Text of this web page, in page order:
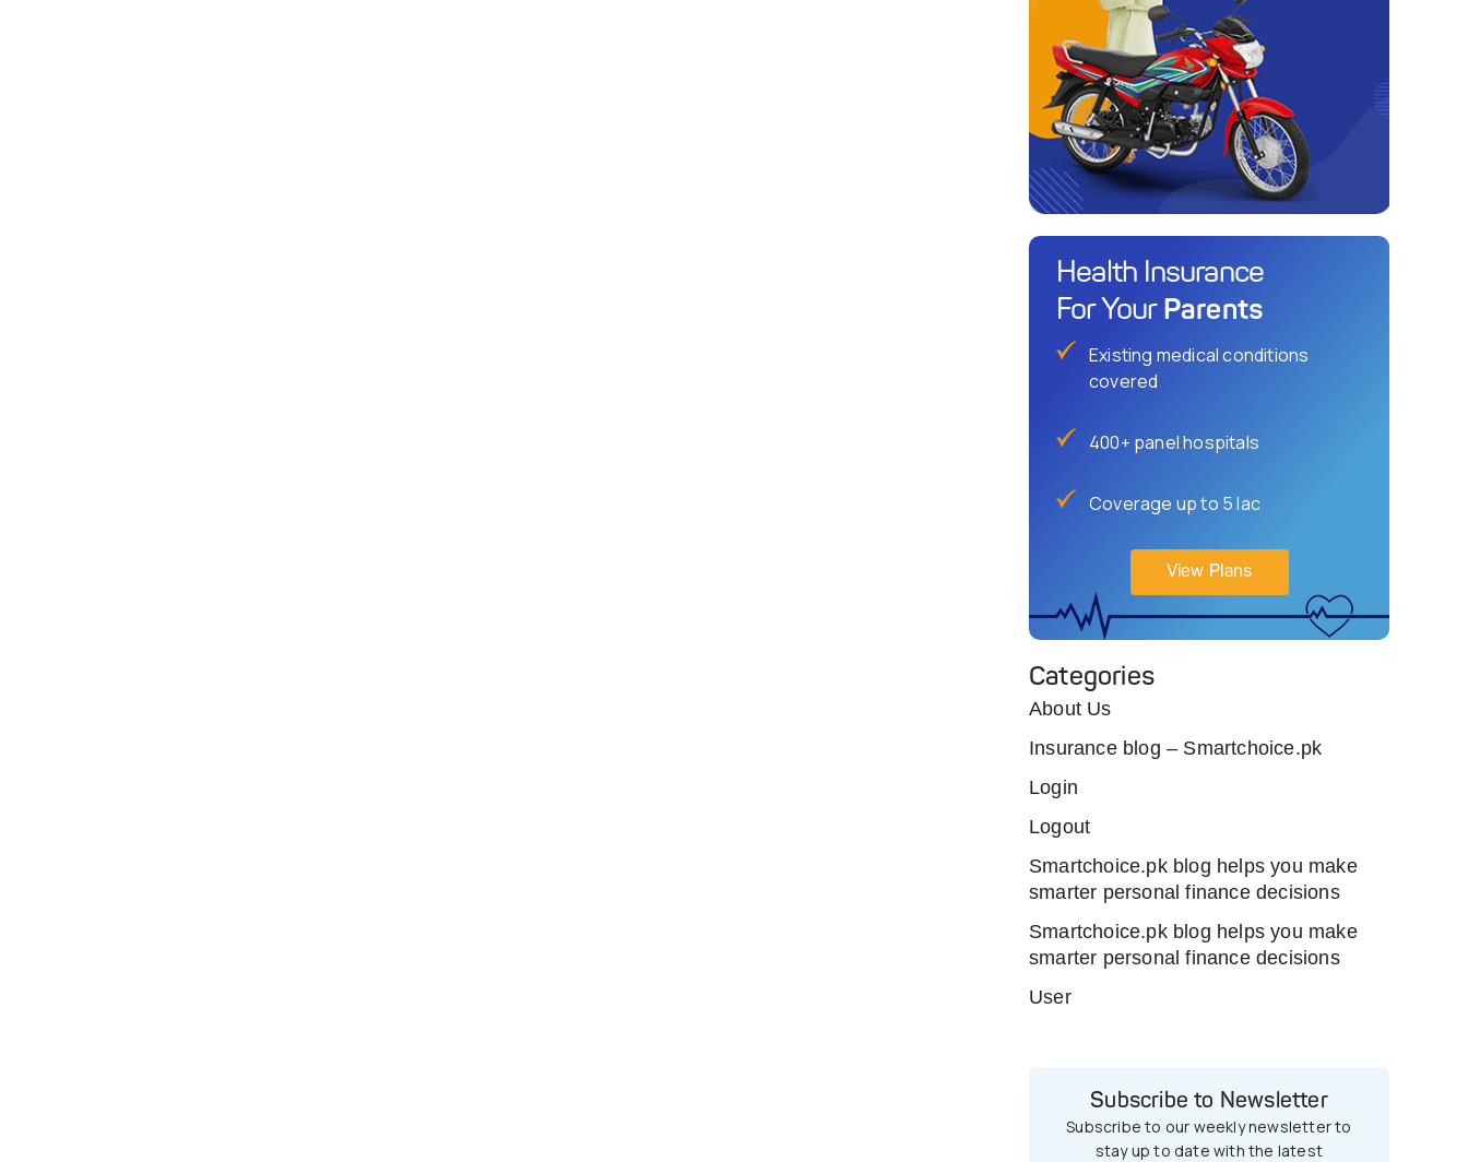
Health Insurance
For Your Parents
Existing medical conditions
covered
400+ panel hospitals
Coverage up to 5 lac
View Plans
Categories
About Us
Insurance blog – Smartchoice.pk
Login
Logout
Smartchoice.pk blog helps you make
smarter personal finance decisions
Smartchoice.pk blog helps you make
smarter personal finance decisions
User
Subscribe to Newsletter
Subscribe to our weekly newsletter to
stay up to date with the latest